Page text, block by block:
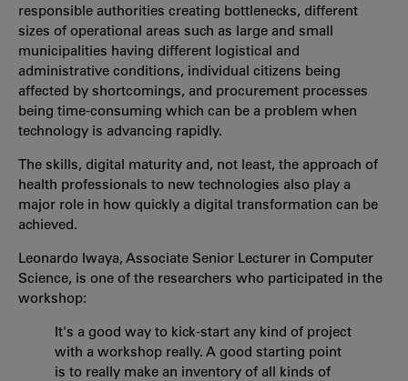
responsible authorities creating bottlenecks, different
sizes of operational areas such as large and small
municipalities having different logistical and
administrative conditions, individual citizens being
affected by shortcomings, and procurement processes
being time-consuming which can be a problem when
technology is advancing rapidly.
The skills, digital maturity and, not least, the approach of
health professionals to new technologies also play a
major role in how quickly a digital transformation can be
achieved.
Leonardo Iwaya, Associate Senior Lecturer in Computer
Science, is one of the researchers who participated in the
workshop:
It's a good way to kick-start any kind of project
with a workshop really. A good starting point
is to really make an inventory of all kinds of